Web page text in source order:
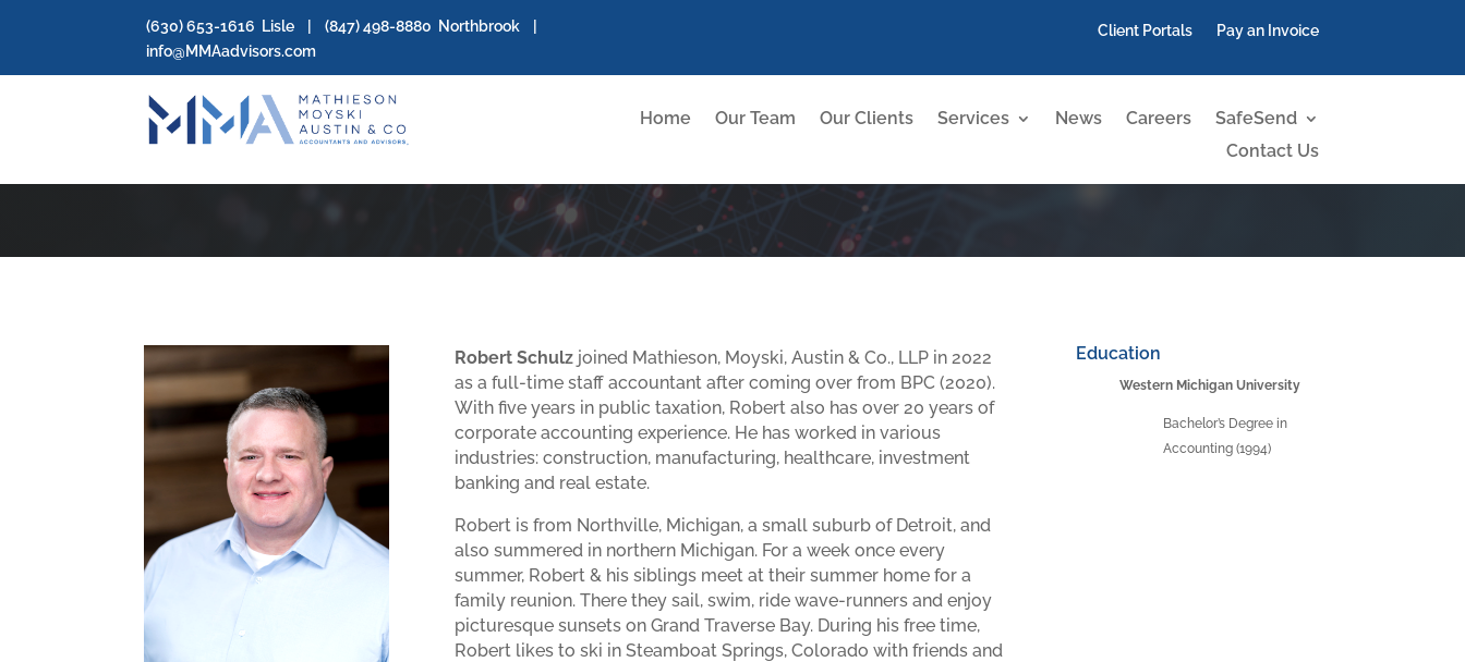
(630) 653-1616 Lisle | (847) 498-8880 Northbrook |
info@MMAadvisors.com
Client Portals Pay an Invoice
Home Our Team Our Clients Services News Careers
SafeSend
Contact Us
Robert Schulzjoined Mathieson, Moyski, Austin & Co., LLP in 2022
as a full-time staff accountant after coming over from BPC (2020).
With five years in public taxation, Robert also has over 20 years of
corporate accounting experience. He has worked in various
industries: construction, manufacturing, healthcare, investment
banking and real estate.
Robert is from Northville, Michigan, a small suburb of Detroit, and
also summered in northern Michigan. For a week once every
summer, Robert & his siblings meet at their summer home for a
family reunion. There they sail, swim, ride wave-runners and enjoy
picturesque sunsets on Grand Traverse Bay. During his free time,
Robert likes to ski in Steamboat Springs, Colorado with friends and
Education
Western Michigan University
Bachelor’s Degree in
Accounting (1994)